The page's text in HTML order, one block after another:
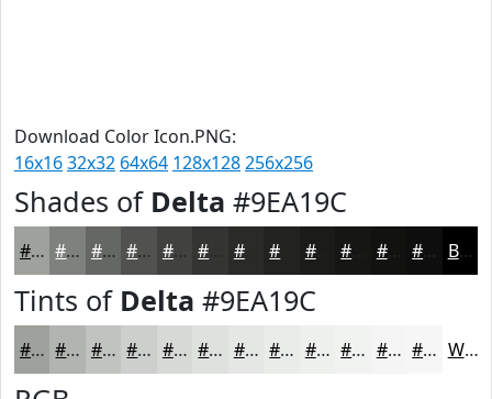
Download Color Icon.PNG:
16x1632x32 64x64 128x128256x256
Shades of Delta #9EA19C
#9EA19C #7E817D #656764 #515250 #414240 #2A2A29 #1B1B1A #121211 #0E0E0E Black
Tints of Delta #9EA19C
#9EA19C #B1B4B0 #C1C3C0 #CDCFCD #D7D9D7 #DFE1DF #E5E7E5 #EAECEA #EEF0EE #F1F3F1 #F4F5F4 #F6F7F6 White